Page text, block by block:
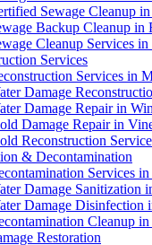
Sewage Cleanup
Backup Cleanup in
Cleanup Services
Services
Services in
Damage
Damage Repair in
Damage Repair in
Reconstruction
& Decontamination
Services
Damage Sanitization
Damage Disinfection
Cleanup
Restoration